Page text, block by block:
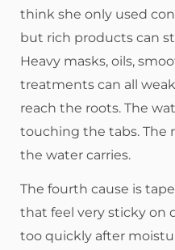
think she only used
but rich products can
Heavy masks, oils,
treatments can all
reach the roots. The
touching the tabs. The
the water carries.
The fourth cause is
that feel very sticky on
too quickly after